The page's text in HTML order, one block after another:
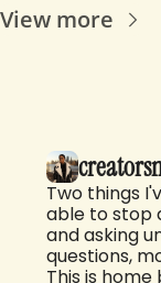
View more
Two things
able to stop
and asking
questions,
This is